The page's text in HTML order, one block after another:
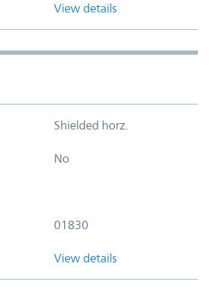
View details
Shielded horz.
No
01830
View details